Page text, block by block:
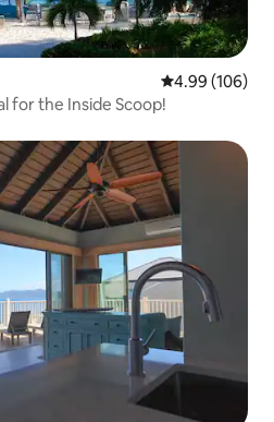
4.99 out of 5
4.99 (106)
for the Inside Scoop!